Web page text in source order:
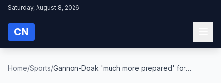
Saturday, August 8, 2026
CN
Home/Sports/Gannon-Doak 'much more prepared' for